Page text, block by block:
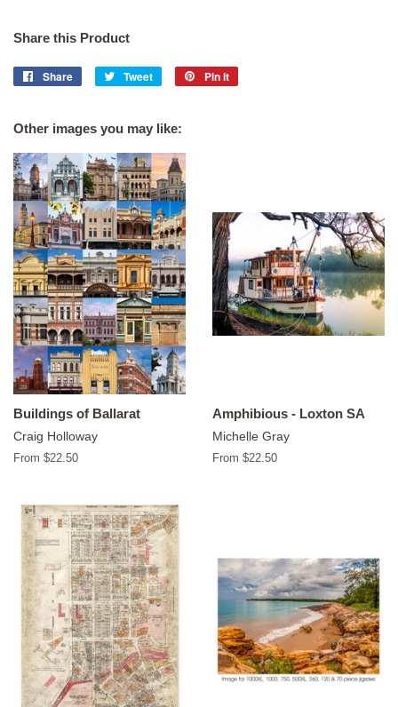
Share this Product
Share
Share
Tweet
Tweet
Pin it
Other images you may like:
Buildings of Ballarat
Craig Holloway
From $22.50
Amphibious - Loxton SA
Michelle Gray
From $22.50